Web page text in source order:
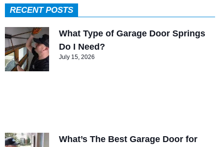
RECENT POSTS
What Type of Garage Door Springs
Do I Need?
July 15, 2026
What’s The Best Garage Door for